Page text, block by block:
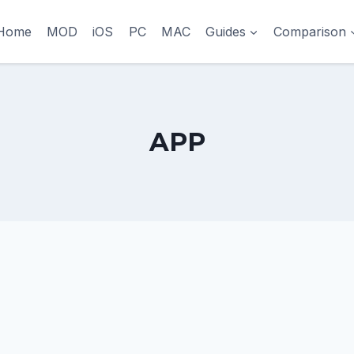
MOD iOS PC MAC Guides Comparison
APP